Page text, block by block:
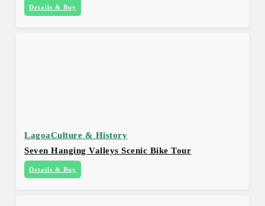
Details & Buy
LagoaCulture & History
Seven Hanging Valleys Scenic Bike Tour
Details & Buy